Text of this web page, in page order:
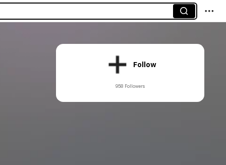
Follow
958 Followers